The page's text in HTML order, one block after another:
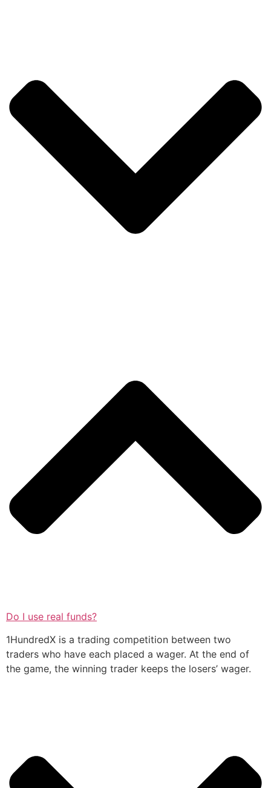
Do I use real funds?
1HundredX is a trading competition between two
traders who have each placed a wager. At the end of
the game, the winning trader keeps the losers’ wager.